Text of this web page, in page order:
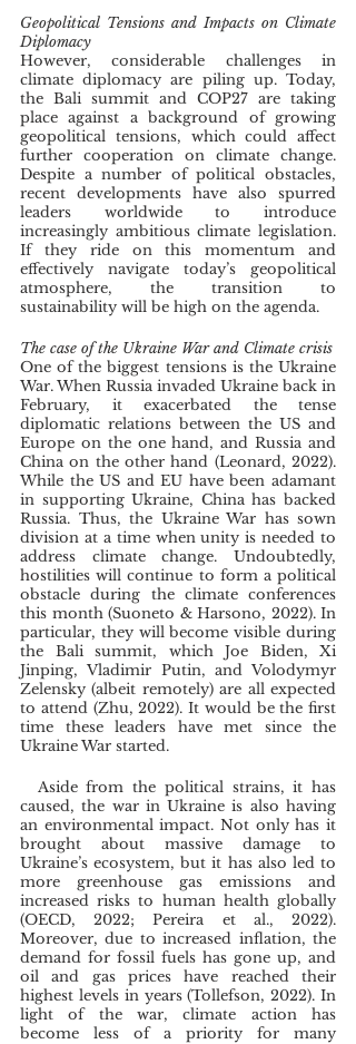
Geopolitical Tensions and Impacts on Climate
Diplomacy
However, considerable challenges in
climate diplomacy are piling up. Today,
the Bali summit and COP27 are taking
place against a background of growing
geopolitical tensions, which could affect
further cooperation on climate change.
Despite a number of political obstacles,
recent developments have also spurred
leaders worldwide to introduce
increasingly ambitious climate legislation.
If they ride on this momentum and
effectively navigate today’s geopolitical
atmosphere, the transition to
sustainability will be high on the agenda.
The case of the Ukraine War and Climate crisis
One of the biggest tensions is the Ukraine
War. When Russia invaded Ukraine back in
February, it exacerbated the tense
diplomatic relations between the US and
Europe on the one hand, and Russia and
China on the other hand (Leonard, 2022).
While the US and EU have been adamant
in supporting Ukraine, China has backed
Russia. Thus, the Ukraine War has sown
division at a time when unity is needed to
address climate change. Undoubtedly,
hostilities will continue to form a political
obstacle during the climate conferences
this month (Suoneto & Harsono, 2022). In
particular, they will become visible during
the Bali summit, which Joe Biden, Xi
Jinping, Vladimir Putin, and Volodymyr
Zelensky (albeit remotely) are all expected
to attend (Zhu, 2022). It would be the first
time these leaders have met since the
Ukraine War started.
caused, the war in Ukraine is also having
an environmental impact. Not only has it
brought about massive damage to
Ukraine’s ecosystem, but it has also led to
more greenhouse gas emissions and
increased risks to human health globally
(OECD, 2022; Pereira et al., 2022).
Moreover, due to increased inflation, the
demand for fossil fuels has gone up, and
oil and gas prices have reached their
highest levels in years (Tollefson, 2022). In
light of the war, climate action has
become less of a priority for many